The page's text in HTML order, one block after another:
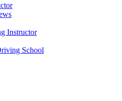
Instructor
School